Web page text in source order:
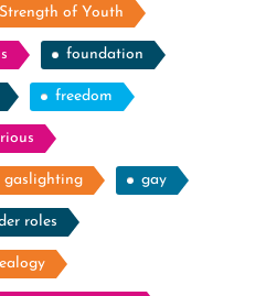
of Youth
foundation
freedom
gaslighting gay
roles